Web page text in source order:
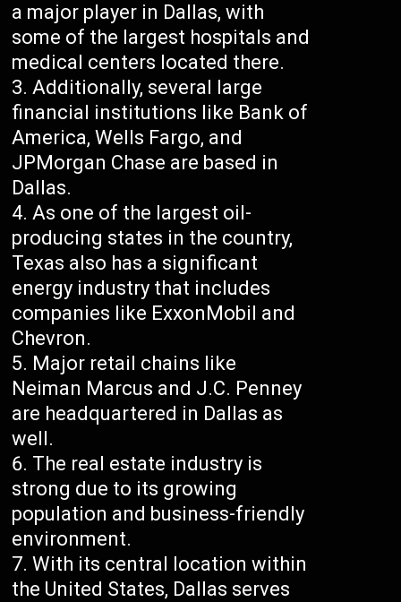
a major player in Dallas, with
some of the largest hospitals and
medical centers located there.
Additionally, several large
financial institutions like Bank of
America, Wells Fargo, and
JPMorgan Chase are based in
Dallas.
As one of the largest oil-
producing states in the country,
Texas also has a significant
energy industry that includes
companies like ExxonMobil and
Chevron.
Major retail chains like
Neiman Marcus and J.C. Penney
are headquartered in Dallas as
well.
The real estate industry is
strong due to its growing
population and business-friendly
environment.
With its central location within
the United States, Dallas serves